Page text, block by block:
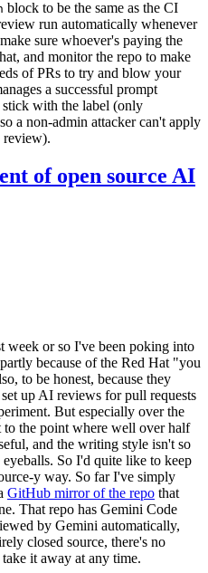
block to be the same as the CI
run automatically whenever
sure whoever's paying the
and monitor the repo to make
of PRs to try and blow your
a successful prompt
with the label (only
a non-admin attacker can't apply
review).
of open source AI
week or so I've been poking into
because of the Red Hat "you
to be honest, because they
up AI reviews for pull requests
But especially over the
the point where well over half
and the writing style isn't so
So I'd quite like to keep
y way. So far I've simply
GitHub mirror of the repo that
That repo has Gemini Code
by Gemini automatically,
closed source, there's no
it away at any time.